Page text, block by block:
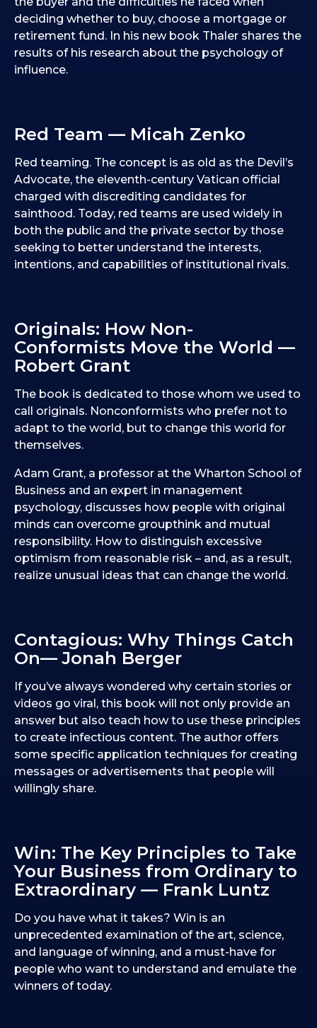
deciding whether to buy, choose a mortgage or
retirement fund. In his new book Thaler shares the
results of his research about the psychology of
influence.
Red Team — Micah Zenko
Red teaming. The concept is as old as the Devil’s
Advocate, the eleventh-century Vatican official
charged with discrediting candidates for
sainthood. Today, red teams are used widely in
both the public and the private sector by those
seeking to better understand the interests,
intentions, and capabilities of institutional rivals.
Originals: How Non-
Conformists Move the World —
Robert Grant
The book is dedicated to those whom we used to
call originals. Nonconformists who prefer not to
adapt to the world, but to change this world for
themselves.
Adam Grant, a professor at the Wharton School of
Business and an expert in management
psychology, discusses how people with original
minds can overcome groupthink and mutual
responsibility. How to distinguish excessive
optimism from reasonable risk – and, as a result,
realize unusual ideas that can change the world.
Contagious: Why Things Catch
On— Jonah Berger
If you’ve always wondered why certain stories or
videos go viral, this book will not only provide an
answer but also teach how to use these principles
to create infectious content. The author offers
some specific application techniques for creating
messages or advertisements that people will
willingly share.
Win: The Key Principles to Take
Your Business from Ordinary to
Extraordinary — Frank Luntz
Do you have what it takes? Win is an
unprecedented examination of the art, science,
and language of winning, and a must-have for
people who want to understand and emulate the
winners of today.